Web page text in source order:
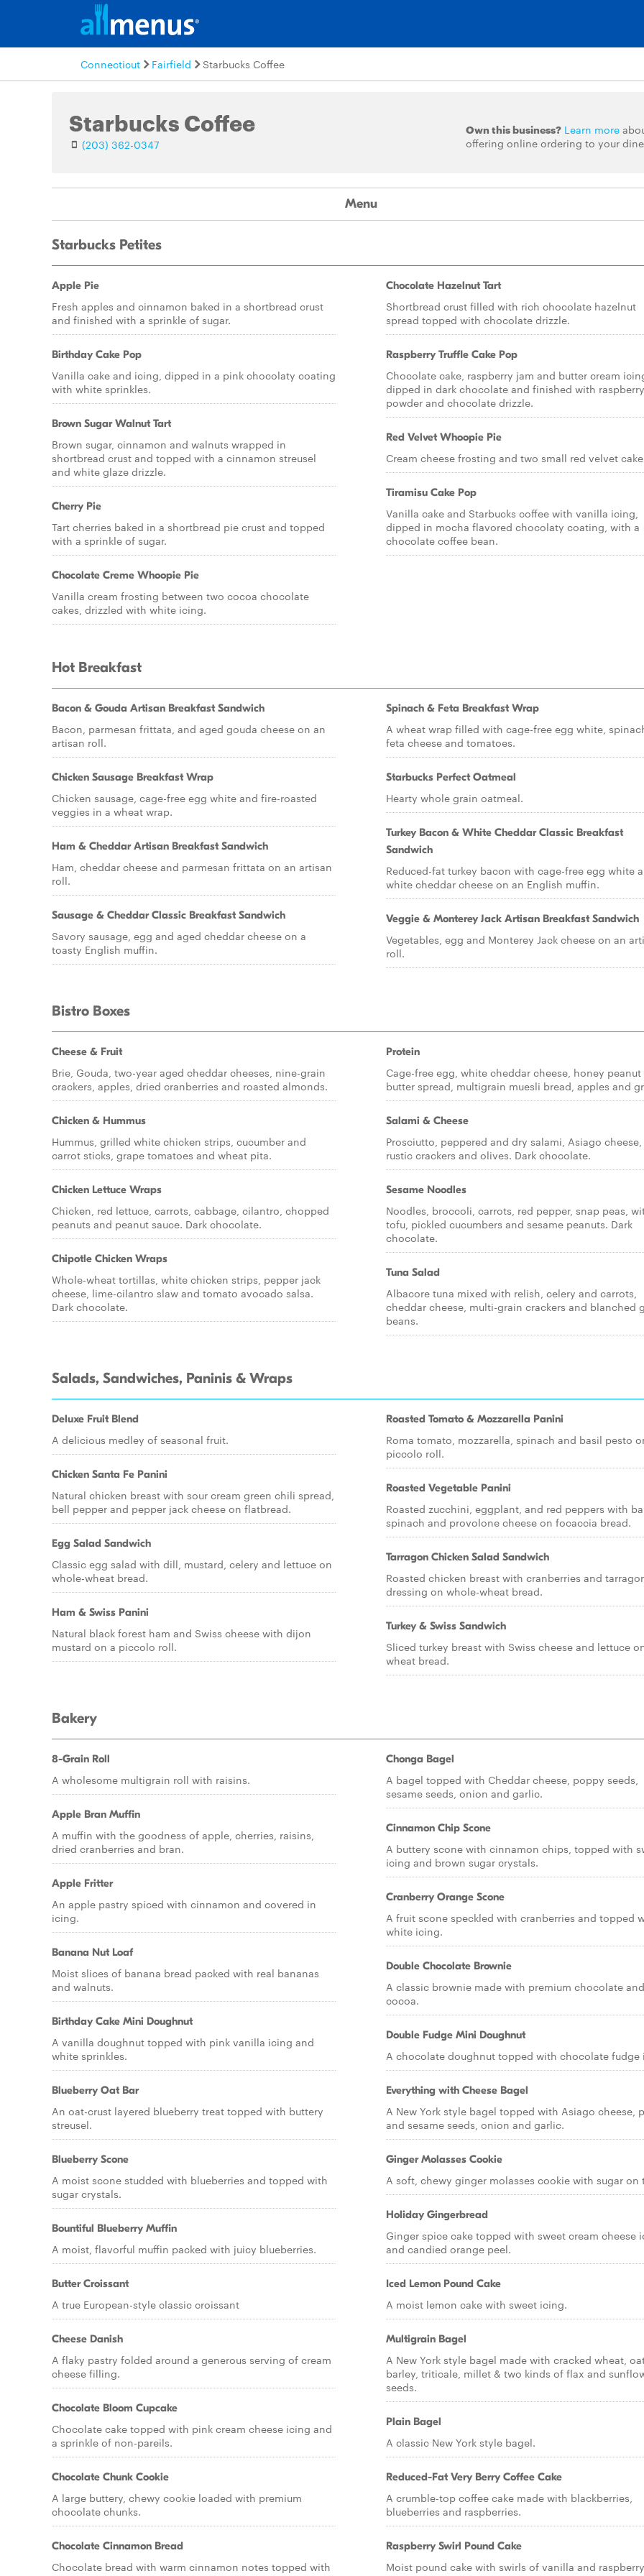
Connecticut Fairfield Starbucks Coffee
Starbucks Coffee
(203) 362-0347
Own this business? Learn more
offering online ordering to your
Menu
Starbucks Petites
Apple Pie
Fresh apples and cinnamon baked in a shortbread crust
and finished with a sprinkle of sugar.
Birthday Cake Pop
Vanilla cake and icing, dipped in a pink chocolaty coating
with white sprinkles.
Brown Sugar Walnut Tart
Brown sugar, cinnamon and walnuts wrapped in
shortbread crust and topped with a cinnamon streusel
and white glaze drizzle.
Cherry Pie
Tart cherries baked in a shortbread pie crust and topped
with a sprinkle of sugar.
Chocolate Creme Whoopie Pie
Vanilla cream frosting between two cocoa chocolate
cakes, drizzled with white icing.
Chocolate Hazelnut Tart
Shortbread crust filled with rich chocolate hazelnut
spread topped with chocolate drizzle.
Raspberry Truffle Cake Pop
Chocolate cake, raspberry jam and butter cream
dipped in dark chocolate and finished with raspberry
powder and chocolate drizzle.
Red Velvet Whoopie Pie
Cream cheese frosting and two small red velvet
Tiramisu Cake Pop
Vanilla cake and Starbucks coffee with vanilla icing,
dipped in mocha flavored chocolaty coating, with a
chocolate coffee bean.
Hot Breakfast
Bacon & Gouda Artisan Breakfast Sandwich
Bacon, parmesan frittata, and aged gouda cheese on an
artisan roll.
Chicken Sausage Breakfast Wrap
Chicken sausage, cage-free egg white and fire-roasted
veggies in a wheat wrap.
Ham & Cheddar Artisan Breakfast Sandwich
Ham, cheddar cheese and parmesan frittata on an artisan
roll.
Sausage & Cheddar Classic Breakfast Sandwich
Savory sausage, egg and aged cheddar cheese on a
toasty English muffin.
Spinach & Feta Breakfast Wrap
A wheat wrap filled with cage-free egg white,
feta cheese and tomatoes.
Starbucks Perfect Oatmeal
Hearty whole grain oatmeal.
Turkey Bacon & White Cheddar Classic Breakfast
Sandwich
Reduced-fat turkey bacon with cage-free egg white
white cheddar cheese on an English muffin.
Veggie & Monterey Jack Artisan Breakfast Sandwich
Vegetables, egg and Monterey Jack cheese on an
roll.
Bistro Boxes
Cheese & Fruit
Brie, Gouda, two-year aged cheddar cheeses, nine-grain
crackers, apples, dried cranberries and roasted almonds.
Chicken & Hummus
Hummus, grilled white chicken strips, cucumber and
carrot sticks, grape tomatoes and wheat pita.
Chicken Lettuce Wraps
Chicken, red lettuce, carrots, cabbage, cilantro, chopped
peanuts and peanut sauce. Dark chocolate.
Chipotle Chicken Wraps
Whole-wheat tortillas, white chicken strips, pepper jack
cheese, lime-cilantro slaw and tomato avocado salsa.
Dark chocolate.
Protein
Cage-free egg, white cheddar cheese, honey peanut
butter spread, multigrain muesli bread, apples and
Salami & Cheese
Prosciutto, peppered and dry salami, Asiago cheese,
rustic crackers and olives. Dark chocolate.
Sesame Noodles
Noodles, broccoli, carrots, red pepper, snap peas,
tofu, pickled cucumbers and sesame peanuts. Dark
chocolate.
Tuna Salad
Albacore tuna mixed with relish, celery and carrots,
cheddar cheese, multi-grain crackers and blanched
beans.
Salads, Sandwiches, Paninis & Wraps
Deluxe Fruit Blend
A delicious medley of seasonal fruit.
Chicken Santa Fe Panini
Natural chicken breast with sour cream green chili spread,
bell pepper and pepper jack cheese on flatbread.
Egg Salad Sandwich
Classic egg salad with dill, mustard, celery and lettuce on
whole-wheat bread.
Ham & Swiss Panini
Natural black forest ham and Swiss cheese with dijon
mustard on a piccolo roll.
Roasted Tomato & Mozzarella Panini
Roma tomato, mozzarella, spinach and basil pesto
piccolo roll.
Roasted Vegetable Panini
Roasted zucchini, eggplant, and red peppers with
spinach and provolone cheese on focaccia bread.
Tarragon Chicken Salad Sandwich
Roasted chicken breast with cranberries and
dressing on whole-wheat bread.
Turkey & Swiss Sandwich
Sliced turkey breast with Swiss cheese and lettuce
wheat bread.
Bakery
8-Grain Roll
A wholesome multigrain roll with raisins.
Apple Bran Muffin
A muffin with the goodness of apple, cherries, raisins,
dried cranberries and bran.
Apple Fritter
An apple pastry spiced with cinnamon and covered in
icing.
Banana Nut Loaf
Moist slices of banana bread packed with real bananas
and walnuts.
Birthday Cake Mini Doughnut
A vanilla doughnut topped with pink vanilla icing and
white sprinkles.
Blueberry Oat Bar
An oat-crust layered blueberry treat topped with buttery
streusel.
Blueberry Scone
A moist scone studded with blueberries and topped with
sugar crystals.
Bountiful Blueberry Muffin
A moist, flavorful muffin packed with juicy blueberries.
Butter Croissant
A true European-style classic croissant
Cheese Danish
A flaky pastry folded around a generous serving of cream
cheese filling.
Chocolate Bloom Cupcake
Chocolate cake topped with pink cream cheese icing and
a sprinkle of non-pareils.
Chocolate Chunk Cookie
A large buttery, chewy cookie loaded with premium
chocolate chunks.
Chocolate Cinnamon Bread
Chocolate bread with warm cinnamon notes topped with
Chonga Bagel
A bagel topped with Cheddar cheese, poppy seeds,
sesame seeds, onion and garlic.
Cinnamon Chip Scone
A buttery scone with cinnamon chips, topped with
icing and brown sugar crystals.
Cranberry Orange Scone
A fruit scone speckled with cranberries and topped
white icing.
Double Chocolate Brownie
A classic brownie made with premium chocolate and
cocoa.
Double Fudge Mini Doughnut
A chocolate doughnut topped with chocolate fudge
Everything with Cheese Bagel
A New York style bagel topped with Asiago cheese,
and sesame seeds, onion and garlic.
Ginger Molasses Cookie
A soft, chewy ginger molasses cookie with sugar on
Holiday Gingerbread
Ginger spice cake topped with sweet cream cheese
and candied orange peel.
Iced Lemon Pound Cake
A moist lemon cake with sweet icing.
Multigrain Bagel
A New York style bagel made with cracked wheat,
barley, triticale, millet & two kinds of flax and
seeds.
Plain Bagel
A classic New York style bagel.
Reduced-Fat Very Berry Coffee Cake
A crumble-top coffee cake made with blackberries,
blueberries and raspberries.
Raspberry Swirl Pound Cake
Moist pound cake with swirls of vanilla and